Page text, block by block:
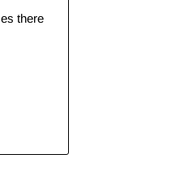
there